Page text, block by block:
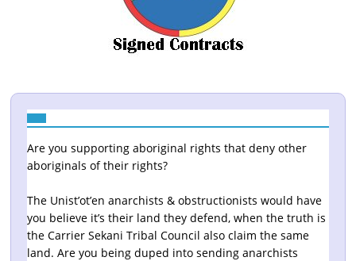
Are you supporting aboriginal rights that deny other
aboriginals of their rights?
The Unist’ot’en anarchists & obstructionists would have
you believe it’s their land they defend, when the truth is
the Carrier Sekani Tribal Council also claim the same
land. Are you being duped into sending anarchists